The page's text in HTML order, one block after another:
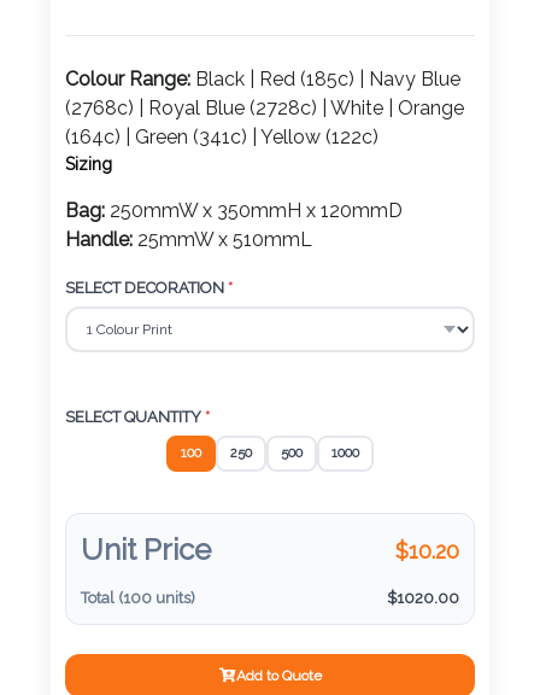
Product
Color
Imprint
Product
Product
Color
Colour Range: Black | Red (185c) | Navy Blue
(2768c) | Royal Blue (2728c) | White | Orange
(164c) | Green (341c) | Yellow (122c)
Sizing
Bag: 250mmW x 350mmH x 120mmD
Handle: 25mmW x 510mmL
SELECT DECORATION *
SELECT QUANTITY *
100 250 500 1000
Unit Price $10.20
Total (100 units) $1020.00
Add to Quote